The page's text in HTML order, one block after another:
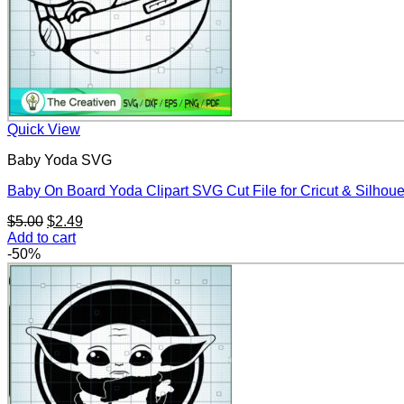
Quick View
Baby Yoda SVG
Baby On Board Yoda Clipart SVG Cut File for Cricut &
$5.00 Original
price
$5.00.
$2.49Current
$2.49.
Add to cart
-50%